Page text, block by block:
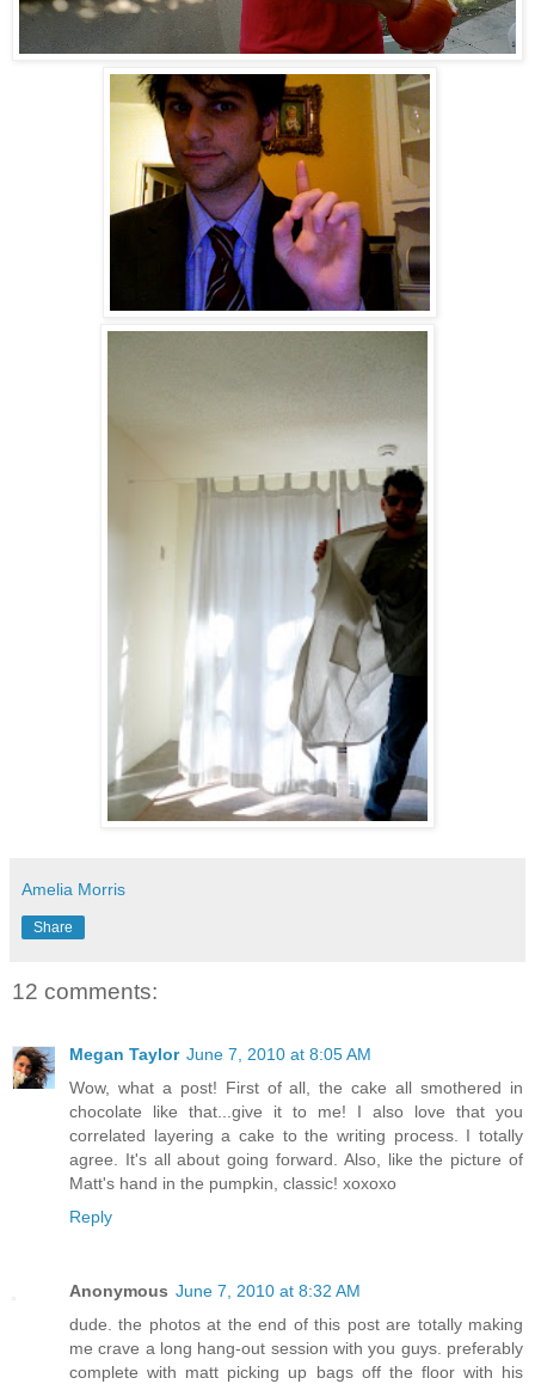
Amelia Morris
Share
12 comments:
Megan Taylor June 7, 2010 at 8:05 AM
Wow, what a post! First of all, the cake all smothered in
chocolate like that...give it to me! I also love that you
correlated layering a cake to the writing process. I totally
agree. It's all about going forward. Also, like the picture of
Matt's hand in the pumpkin, classic! xoxoxo
Reply
Anonymous June 7, 2010 at 8:32 AM
dude. the photos at the end of this post are totally making
me crave a long hang-out session with you guys. preferably
complete with matt picking up bags off the floor with his